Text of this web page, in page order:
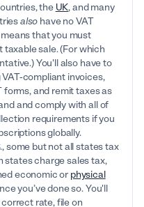
the UK, and many
also have no VAT
that you must
taxable sale. (For which
You'll also have to
compliant invoices,
forms, and remit taxes as
and comply with all of
requirements if you
globally.
some but not all states tax
states charge sales tax,
economic or physical
you’ve done so. You'll
rate, file on